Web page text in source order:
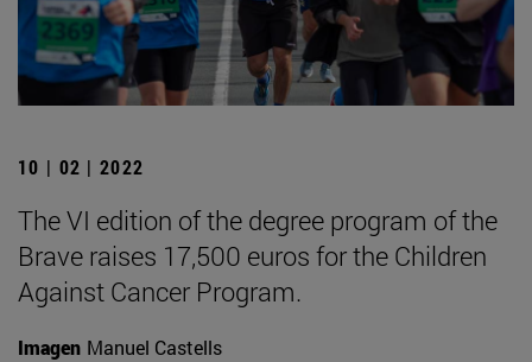
10 | 02 | 2022
The VI edition of the degree program of the
Brave raises 17,500 euros for the Children
Against Cancer Program.
Imagen Manuel Castells